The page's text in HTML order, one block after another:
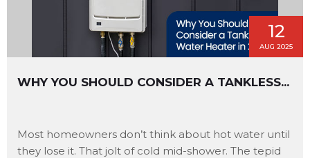
12
AUG 2025
WHY YOU SHOULD CONSIDER A TANKLESS...
Most homeowners don’t think about hot water until
they lose it. That jolt of cold mid-shower. The tepid